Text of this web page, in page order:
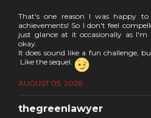
That's one reason I was happy
achievements! So I don't feel
just glance at it occasionally as I'm
okay.
It does sound like a fun challenge,
Like the sequel.
AUGUST 05, 2026
thegreenlawyer